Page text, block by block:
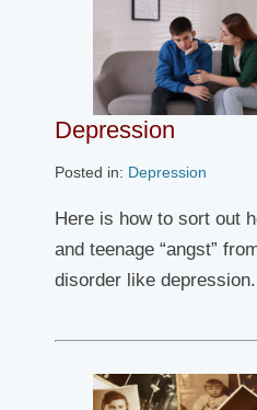
Depression
Posted in: Depression
Here is how to sort out
and teenage “angst”
disorder like depression.